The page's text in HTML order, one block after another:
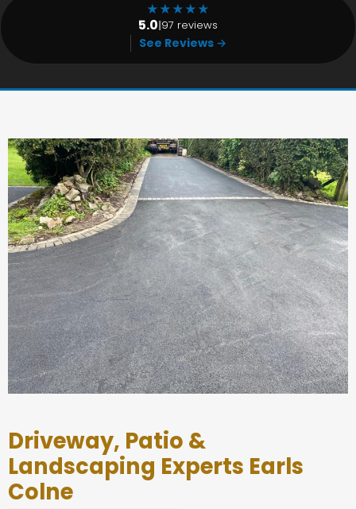
★★★★★
5.0|97 reviews
See Reviews →
Driveway, Patio &
Landscaping Experts Earls
Colne